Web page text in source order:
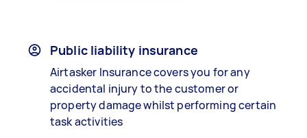
Public liability insurance
Airtasker Insurance covers you for any
accidental injury to the customer or
property damage whilst performing certain
task activities